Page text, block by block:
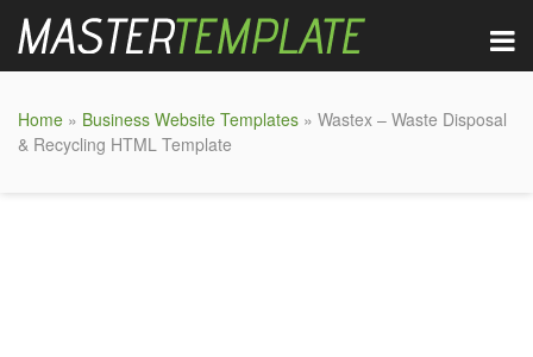
Home » Business Website Templates » Wastex – Waste Disposal
& Recycling HTML Template